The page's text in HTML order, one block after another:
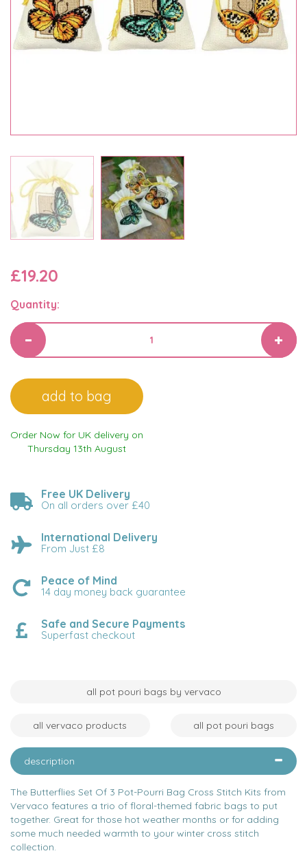
£19.20
Quantity:
Order Now for UK delivery on
Thursday 13th August
Free UK Delivery
On all orders over £40
International Delivery
From Just £8
Peace of Mind
14 day money back guarantee
Safe and Secure Payments
Superfast checkout
all pot pouri bags by vervaco
all vervaco products all pot pouri bags
description
The Butterflies Set Of 3 Pot-Pourri Bag Cross Stitch Kits from
Vervaco features a trio of floral-themed fabric bags to put
together. Great for those hot weather months or for adding
some much needed warmth to your winter cross stitch
collection.